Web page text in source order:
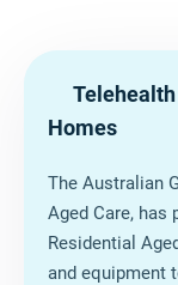
Homes
The Australian
Aged Care, has
Residential
and equipment